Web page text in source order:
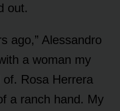
out.
ago,” Alessandro
a woman my
Rosa Herrera
a ranch hand. My